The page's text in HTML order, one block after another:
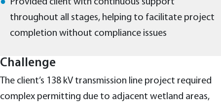
Provided client with continuous support
throughout all stages, helping to facilitate project
completion without compliance issues
Challenge
The client’s 138 kV transmission line project required
complex permitting due to adjacent wetland areas,